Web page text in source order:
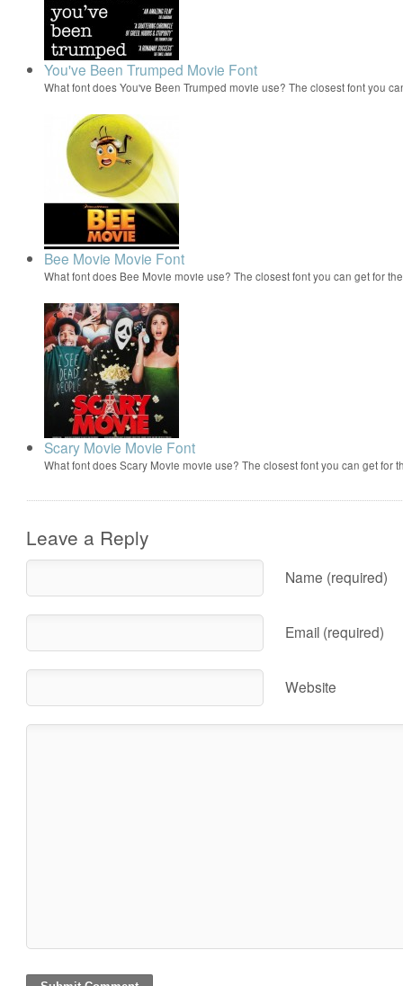
You've Been Trumped Movie Font
What font does You've Been Trumped movie use? The closest font you
Bee Movie Movie Font
What font does Bee Movie movie use? The closest font you can get for
Scary Movie Movie Font
What font does Scary Movie movie use? The closest font you can get for
Leave a Reply
Name (required)
Email (required)
Website